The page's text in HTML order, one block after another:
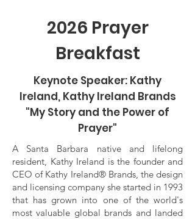
2026 Prayer
Breakfast
Keynote Speaker: Kathy
Ireland, Kathy Ireland Brands
"My Story and the Power of
Prayer"
A Santa Barbara native and lifelong
resident, Kathy Ireland is the founder and
CEO of Kathy Ireland® Brands, the design
and licensing company she started in 1993
that has grown into one of the world's
most valuable global brands and landed